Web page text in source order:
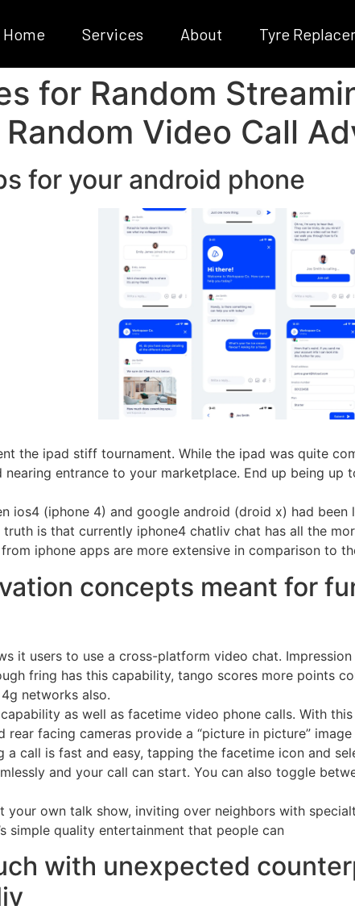
Home Services About Tyre
for Random
Video Call
for your android phone
the ipad stiff tournament. While the ipad was quite
entrance to your marketplace. End up being
ios4 (iphone 4) and google android (droid x) had
truth is that currently iphone4 chatliv chat has all the
iphone apps are more extensive in comparison to
concepts meant for
it users to use a cross-platform video chat.
fring has this capability, tango scores more points
networks also.
as well as facetime video phone calls. With
rear facing cameras provide a “picture in picture”
call is fast and easy, tapping the facetime icon and
and your call can start. You can also toggle
your own talk show, inviting over neighbors with
simple quality entertainment that people can
with unexpected